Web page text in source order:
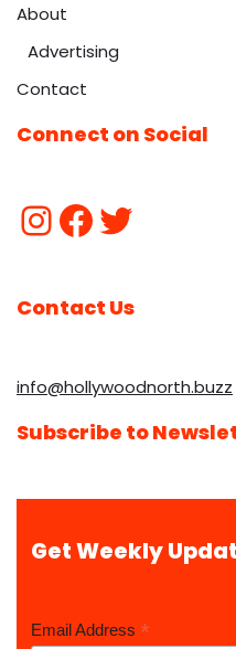
About
Advertising
Contact
Connect on Social
Contact Us
info@hollywoodnorth.buzz
Subscribe to
Get Weekly
Email Address *